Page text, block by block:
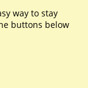
way to stay
buttons below